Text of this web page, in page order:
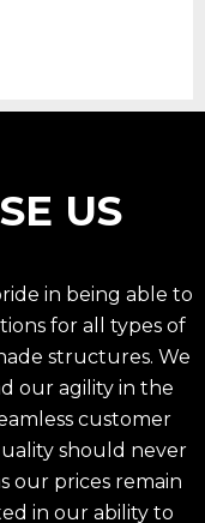
US
in being able to
for all types of
structures. We
our agility in the
customer
should never
our prices remain
in our ability to